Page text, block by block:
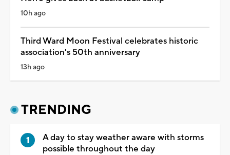
10h ago
Third Ward Moon Festival celebrates historic
association's 50th anniversary
13h ago
TRENDING
A day to stay weather aware with storms
possible throughout the day